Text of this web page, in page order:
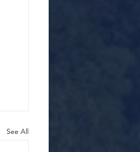
See All